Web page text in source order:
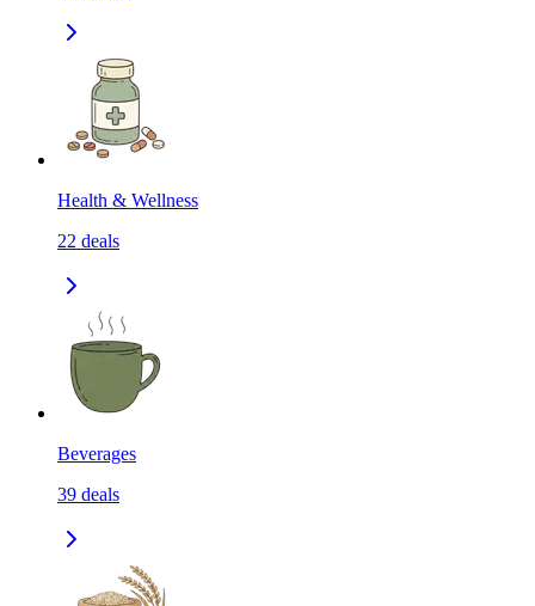
Health & Wellness
22 deals
Beverages
39 deals